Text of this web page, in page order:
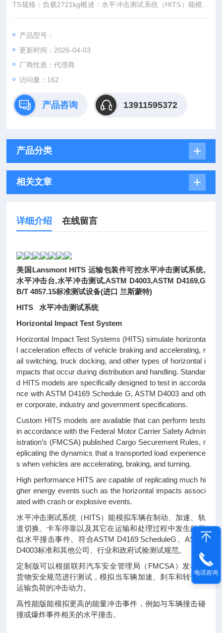
TS规格：负载2721kg概述：水平冲击测试系统（HITS）能模拟
车辆在制动、加速、轨道切换、卡车停靠以及其它在运输和处理
G、ASTM D4003标准和其他公司、行业和政府试验测试规范。
产品型号：
更新时间：2026-04-03
厂商性质：代理商
访问量：162
产品咨询 13911595372
产品分类
相关文章
详细介绍 在线留言
美国Lansmont HITS 运输包装件可控水平冲击测试系统,
水平冲击台,水平冲击测试,ASTM D4003,ASTM D4169,G
B/T 4857.15标准测试设备(进口 兰斯蒙特)
HITS 水平冲击测试系统
Horizontal Impact Test System
Horizontal Impact Test Systems (HITS) simulate horizonta
l acceleration effects of vehicle braking and accelerating, r
ail switching, truck docking, and other types of horizontal i
mpacts that occur during distribution and handling. Standar
d HITS models are specifically designed to test in accorda
nce with ASTM D4169 Schedule G, ASTM D4003 and oth
er corporate, industry and government specifications.
Custom HITS models are available that can perform tests
in accordance with the Federal Motor Carrier Safety Admin
istration’s (FMCSA) published Cargo Securement Rules, r
eplicating the dynamics that a transported load experience
s when vehicles are accelerating, braking, and turning.
High performance HITS are capable of replicating much hi
gher energy events such as the horizontal impacts associ
ated with crash or explosive events.
水平冲击测试系统（HITS）能模拟车辆在制动、加速、轨
道切换、卡车停靠以及其它在运输和处理过程中发生的类
似水平撞击事件。符合ASTM D4169 ScheduleG、ASTM
D4003标准和其他公司、行业和政府试验测试规范。
定制版可以根据联邦汽车安全管理局（FMCSA）发布的
货物安全规范进行测试，模拟当车辆加速、刹车和转弯时
运输负荷的冲击动力。
高性能版能模拟更高的能量冲击事件，例如与车辆撞击碰
撞或爆炸事件相关的水平撞击。
电话咨询